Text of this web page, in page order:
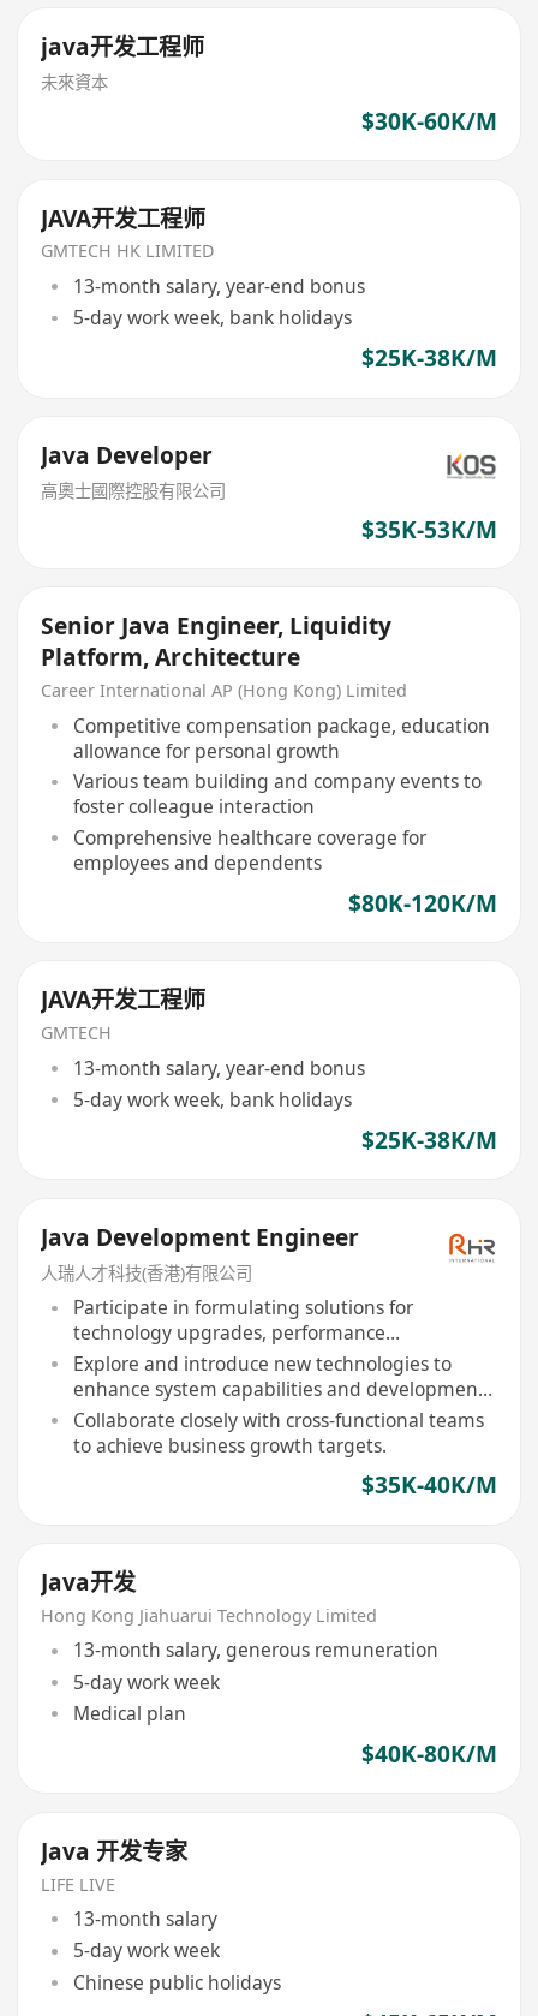
java开发工程师
未來資本
$30K-60K/M
JAVA开发工程师
GMTECH HK LIMITED
13-month salary, year-end bonus
5-day work week, bank holidays
$25K-38K/M
Java Developer
高奧士國際控股有限公司
$35K-53K/M
Senior Java Engineer, Liquidity
Platform, Architecture
Career International AP (Hong Kong) Limited
Competitive compensation package, education
allowance for personal growth
Various team building and company events to
foster colleague interaction
Comprehensive healthcare coverage for
employees and dependents
$80K-120K/M
JAVA开发工程师
GMTECH
13-month salary, year-end bonus
5-day work week, bank holidays
$25K-38K/M
Java Development Engineer
人瑞人才科技(香港)有限公司
Participate in formulating solutions for
technology upgrades, performance
optimization, etc.
Explore and introduce new technologies to
enhance system capabilities and development
efficiency.
Collaborate closely with cross-functional teams
to achieve business growth targets.
$35K-40K/M
Java开发
Hong Kong Jiahuarui Technology Limited
13-month salary, generous remuneration
5-day work week
Medical plan
$40K-80K/M
Java 开发专家
LIFE LIVE
13-month salary
5-day work week
Chinese public holidays